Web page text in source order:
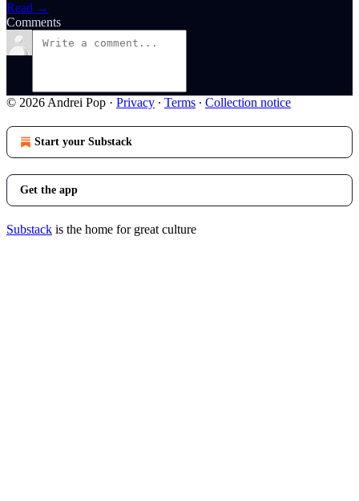
Read →
Comments
© 2026 Andrei Pop · Privacy ∙ Terms ∙ Collection notice
Start your Substack
Get the app
Substack is the home for great culture